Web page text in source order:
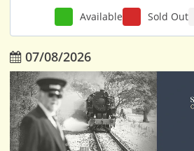
Available Sold Out
07/08/2026